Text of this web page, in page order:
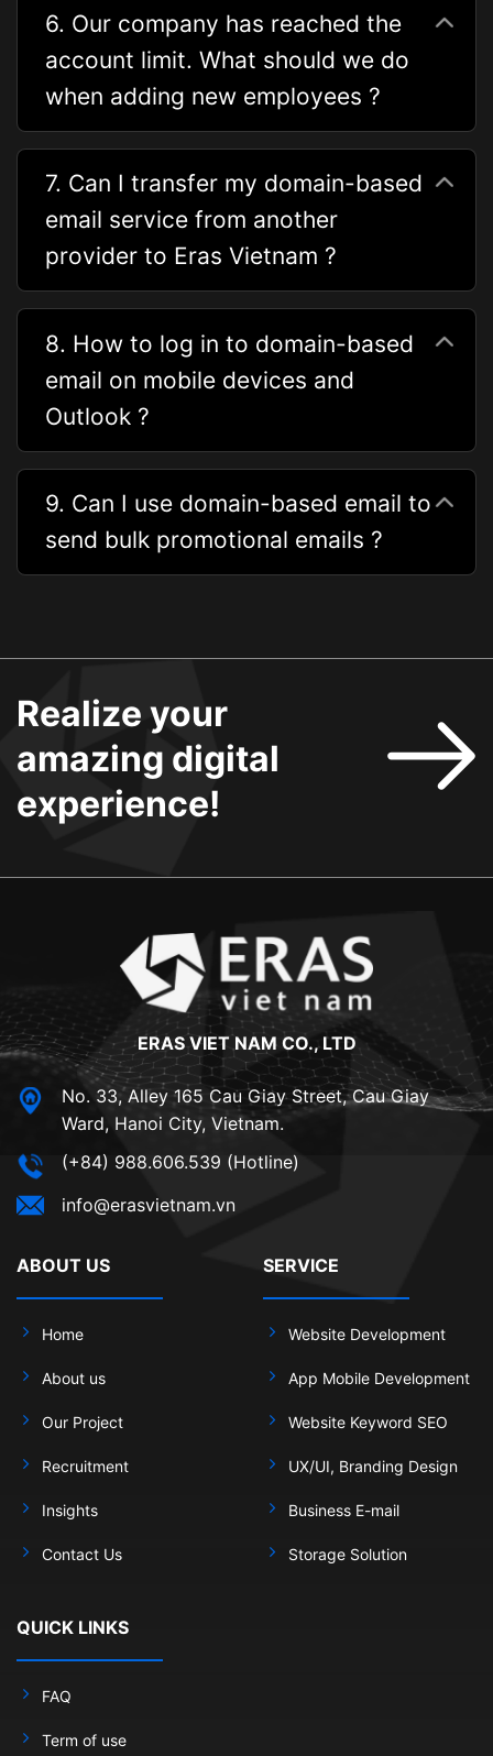
6. Our company has reached the
account limit. What should we do
when adding new employees ?
7. Can I transfer my domain-based
email service from another
provider to Eras Vietnam ?
8. How to log in to domain-based
email on mobile devices and
Outlook ?
9. Can I use domain-based email to
send bulk promotional emails ?
Realize your
amazing digital
experience!
ERAS VIET NAM CO., LTD
No. 33, Alley 165 Cau Giay Street, Cau Giay
Ward, Hanoi City, Vietnam.
(+84) 988.606.539 (Hotline)
info@erasvietnam.vn
ABOUT US
Home
About us
Our Project
Recruitment
Insights
Contact Us
SERVICE
Website Development
App Mobile Development
Website Keyword SEO
UX/UI, Branding Design
Business E-mail
Storage Solution
QUICK LINKS
FAQ
Term of use